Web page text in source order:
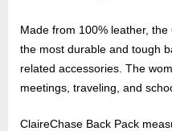
Made from 100% leather,
the most durable and tough
related accessories. The
meetings, traveling, and
ClaireChase Back Pack